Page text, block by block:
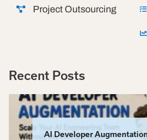
Project Outsourcing
Recent Posts
AI Developer